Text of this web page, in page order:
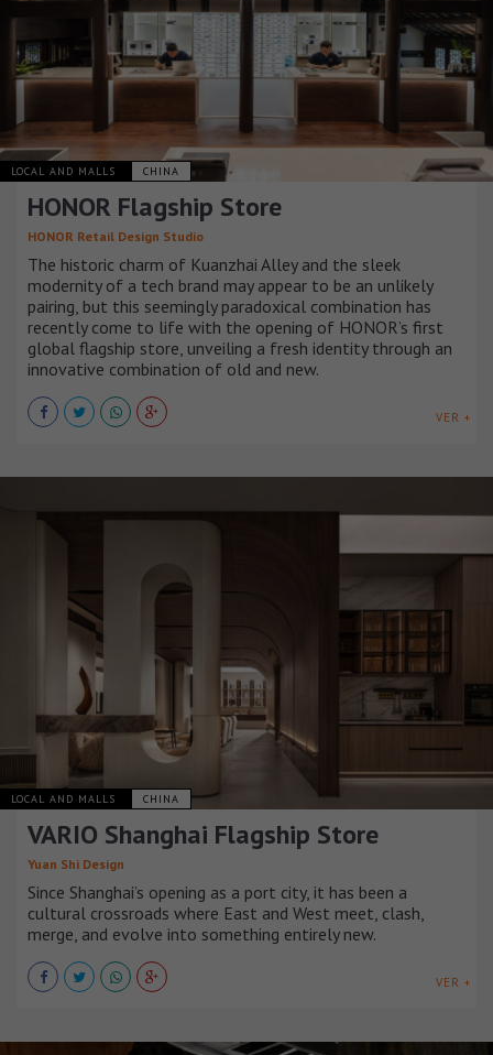
LOCAL AND MALLS CHINA
HONOR Flagship Store
HONOR Retail Design Studio
The historic charm of Kuanzhai Alley and the sleek
modernity of a tech brand may appear to be an unlikely
pairing, but this seemingly paradoxical combination has
recently come to life with the opening of HONOR’s first
global flagship store, unveiling a fresh identity through an
innovative combination of old and new.
VER +
LOCAL AND MALLS CHINA
VARIO Shanghai Flagship Store
Yuan Shi Design
Since Shanghai’s opening as a port city, it has been a
cultural crossroads where East and West meet, clash,
merge, and evolve into something entirely new.
VER +